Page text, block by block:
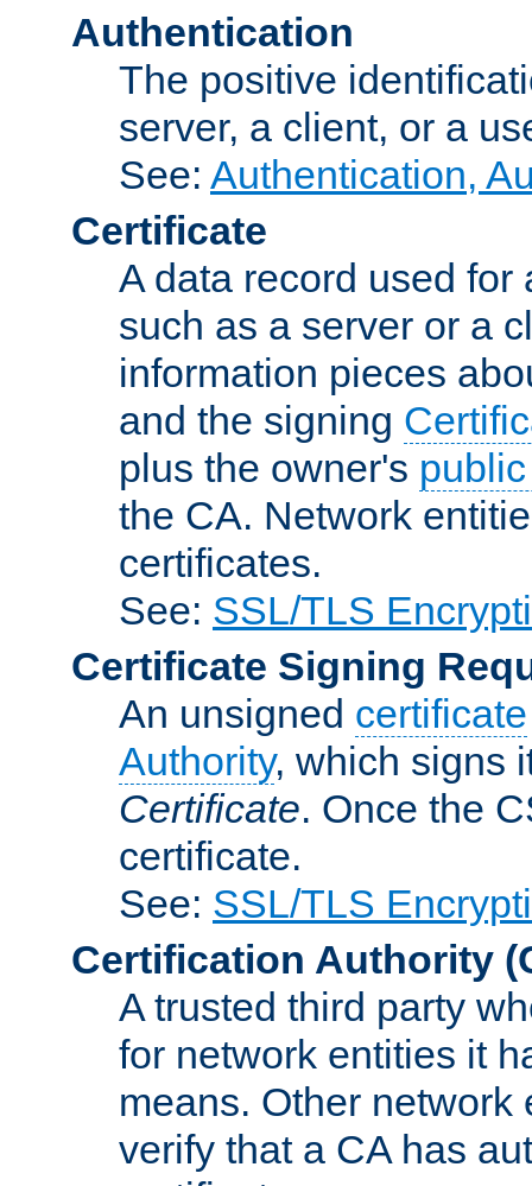
Authentication
The positive
server, a client, or a
See: Authentication,
Certificate
A data record used
such as a server or a
information pieces
and the signing
plus the owner's
the CA. Network
certificates.
See: SSL/TLS
Certificate Signing
An unsigned certificate
Authority, which signs
Certificate. Once the
certificate.
See: SSL/TLS
Certification Authority
A trusted third party
for network entities it
means. Other
verify that a CA has